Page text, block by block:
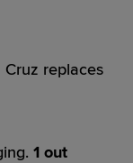
replaces
1 out